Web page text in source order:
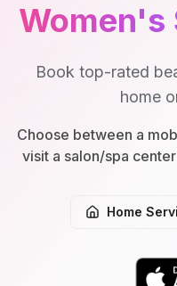
Women's
Book top-rated
home
Choose between a
visit a salon/spa
Home